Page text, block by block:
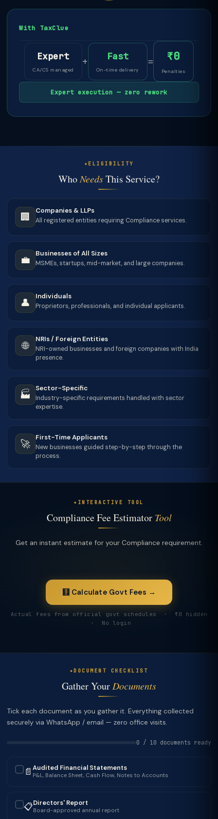
With TaxClue
Expert
CA/CS managed
+ Fast
On-time delivery
= ₹0
Penalties
Expert execution — zero rework
ELIGIBILITY
WhoNeedsThis Service?
🏢
Companies & LLPs
All registered entities requiring Compliance services.
💼
Businesses of All Sizes
MSMEs, startups, mid-market, and large companies.
👤
Individuals
Proprietors, professionals, and individual applicants.
🌐
NRIs / Foreign Entities
NRI-owned businesses and foreign companies with India
presence.
🏭
Sector-Specific
Industry-specific requirements handled with sector
expertise.
🚀
First-Time Applicants
New businesses guided step-by-step through the
process.
INTERACTIVE TOOL
Compliance Fee Estimator Tool
Get an instant estimate for your Compliance requirement.
🧮 Calculate Govt Fees →
Actual fees from official govt schedules · ₹0 hidden
· No login
DOCUMENT CHECKLIST
Gather Your Documents
Tick each document as you gather it. Everything collected
securely via WhatsApp / email — zero office visits.
0 / 10 documents ready
📄 Audited Financial Statements
P&L, Balance Sheet, Cash Flow, Notes to Accounts
📋Directors' Report
Board-approved annual report